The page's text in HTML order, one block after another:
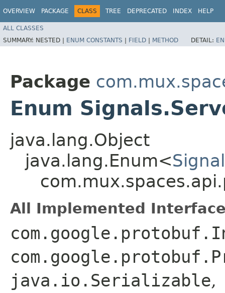
OVERVIEW PACKAGE CLASS TREE DEPRECATED INDEX HELP
ALL CLASSES
SUMMARY: NESTED | ENUM CONSTANTS | FIELD | METHOD DETAIL:
Package
Enum
java.lang.Object
java.lang.Enum<
All Implemented
java.io.Serializable,